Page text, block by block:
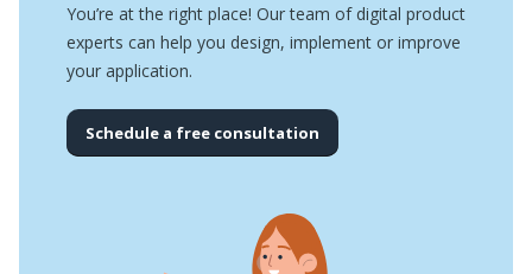
You’re at the right place! Our team of digital product
experts can help you design, implement or improve
your application.
Schedule a free consultation